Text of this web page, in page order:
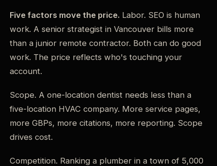
Five factors move the price. Labor. SEO is human
work. A senior strategist in Vancouver bills more
than a junior remote contractor. Both can do good
work. The price reflects who's touching your
account.
Scope. A one-location dentist needs less than a
five-location HVAC company. More service pages,
more GBPs, more citations, more reporting. Scope
drives cost.
Competition. Ranking a plumber in a town of 5,000